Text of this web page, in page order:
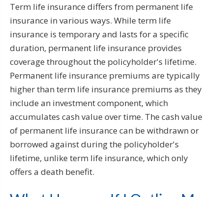
Term life insurance differs from permanent life
insurance in various ways. While term life
insurance is temporary and lasts for a specific
duration, permanent life insurance provides
coverage throughout the policyholder's lifetime.
Permanent life insurance premiums are typically
higher than term life insurance premiums as they
include an investment component, which
accumulates cash value over time. The cash value
of permanent life insurance can be withdrawn or
borrowed against during the policyholder's
lifetime, unlike term life insurance, which only
offers a death benefit.